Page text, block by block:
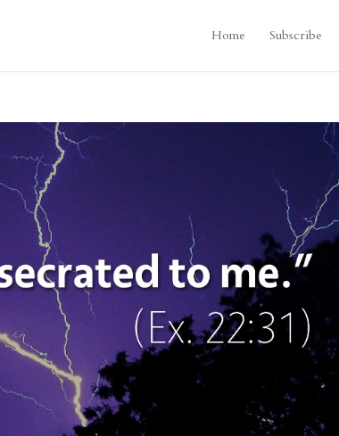
Home Subscribe